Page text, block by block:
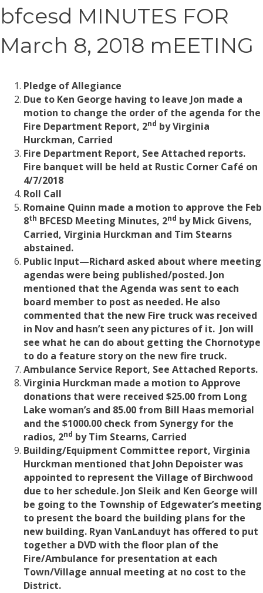
bfcesd MINUTES FOR
March 8, 2018 mEETING
Pledge of Allegiance
Due to Ken George having to leave Jon made a
motion to change the order of the agenda for the
Fire Department Report, 2nd by Virginia
Hurckman, Carried
Fire Department Report, See Attached reports.
Fire banquet will be held at Rustic Corner Café on
4/7/2018
Roll Call
Romaine Quinn made a motion to approve the Feb
8th BFCESD Meeting Minutes, 2nd by Mick Givens,
Carried, Virginia Hurckman and Tim Stearns
abstained.
Public Input—Richard asked about where meeting
agendas were being published/posted. Jon
mentioned that the Agenda was sent to each
board member to post as needed. He also
commented that the new Fire truck was received
in Nov and hasn’t seen any pictures of it. Jon will
see what he can do about getting the Chornotype
to do a feature story on the new fire truck.
Ambulance Service Report, See Attached Reports.
Virginia Hurckman made a motion to Approve
donations that were received $25.00 from Long
Lake woman’s and 85.00 from Bill Haas memorial
and the $1000.00 check from Synergy for the
radios, 2nd by Tim Stearns, Carried
Building/Equipment Committee report, Virginia
Hurckman mentioned that John Depoister was
appointed to represent the Village of Birchwood
due to her schedule. Jon Sleik and Ken George will
be going to the Township of Edgewater’s meeting
to present the board the building plans for the
new building. Ryan VanLanduyt has offered to put
together a DVD with the floor plan of the
Fire/Ambulance for presentation at each
Town/Village annual meeting at no cost to the
District.